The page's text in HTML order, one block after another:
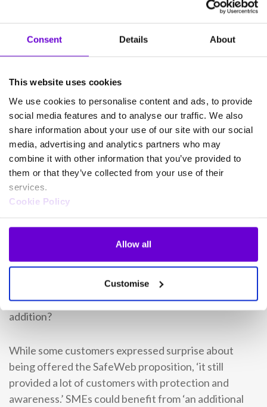
Consent Details About
This website uses cookies
We use cookies to personalise content and ads, to provide
social media features and to analyse our traffic. We also
share information about your use of our site with our social
media, advertising and analytics partners who may
combine it with other information that you’ve provided to
them or that they’ve collected from your use of their
services.
Cookie Policy
Allow all
Customise
‘Prince of Ghana’ scams are done – now, it’sAI-
SafeWebalready relies on AI to make dark web
customers. Streamlining these insights helps
organisations act sooner after realising the potential
scale of a cyber breach. As cyber criminals deploy AI
for attack, businesses can counteract with AI
themselves.
‘It’s an introduction for a lot
of businesses’
remembers it as a ‘stepping stone.’ Incorporating a
cyber security solution into their own portfolio gave
rise to thoughts on where it could lead them within IT.
How would stakeholders and customers view this
addition?
While some customers expressed surprise about
being offered the SafeWeb proposition, ‘it still
provided a lot of customers with protection and
awareness.’ SMEs could benefit from ‘an additional